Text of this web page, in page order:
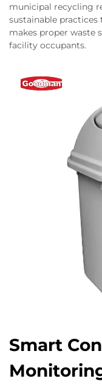
municipal recycling
sustainable
makes proper waste
facility occupants.
Smart